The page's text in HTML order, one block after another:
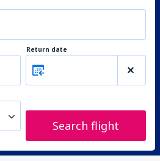
Return date
Search flight